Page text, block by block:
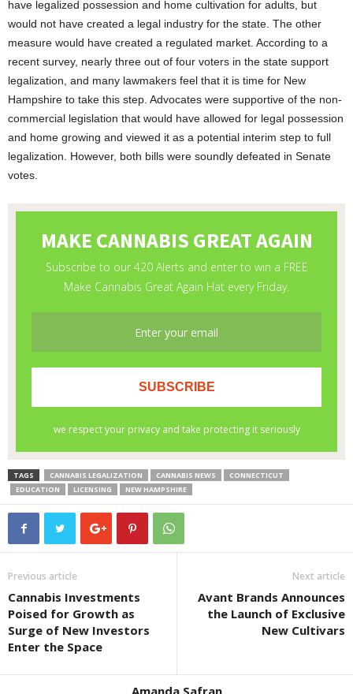
have legalized possession and home cultivation for adults, but
would not have created a legal industry for the state. The other
measure would have created a regulated market. According to a
recent survey, nearly three out of four voters in the state support
legalization, and many lawmakers feel that it is time for New
Hampshire to take this step. Advocates were supportive of the non-
commercial legislation that would have allowed for legal possession
and home growing and viewed it as a potential interim step to full
legalization. However, both bills were soundly defeated in Senate
votes.
TAGS CANNABIS LEGALIZATION CANNABIS NEWS
CONNECTICUT
EDUCATION
LICENSING NEW HAMPSHIRE
Previous article
Cannabis Investments
Poised for Growth as
Surge of New Investors
Enter the Space
Next article
Avant Brands Announces
the Launch of Exclusive
New Cultivars